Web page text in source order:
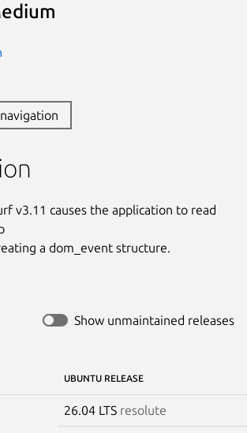
v3.11 causes the application to read
a dom_event structure.
Show unmaintained releases
UBUNTU RELEASE
26.04 LTS resolute